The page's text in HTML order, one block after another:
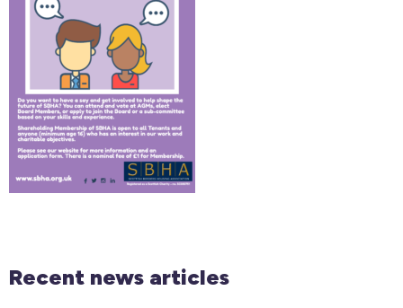
Recent news articles